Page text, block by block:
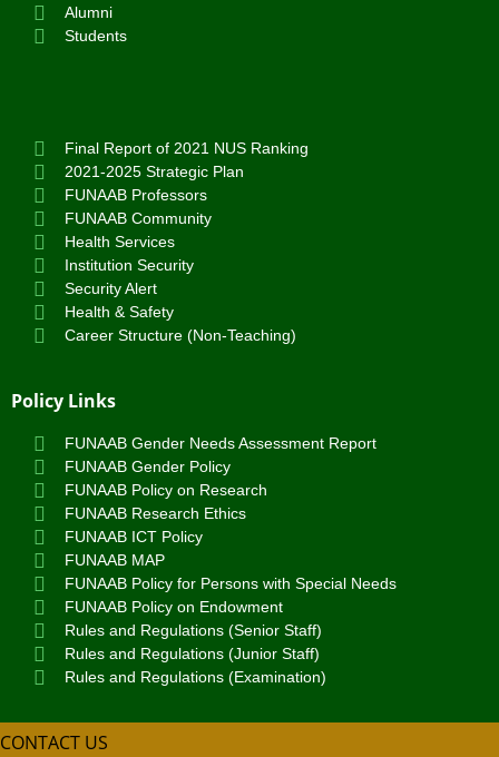
Alumni
Students
Final Report of 2021 NUS Ranking
2021-2025 Strategic Plan
FUNAAB Professors
FUNAAB Community
Health Services
Institution Security
Security Alert
Health & Safety
Career Structure (Non-Teaching)
Policy Links
FUNAAB Gender Needs Assessment Report
FUNAAB Gender Policy
FUNAAB Policy on Research
FUNAAB Research Ethics
FUNAAB ICT Policy
FUNAAB MAP
FUNAAB Policy for Persons with Special Needs
FUNAAB Policy on Endowment
Rules and Regulations (Senior Staff)
Rules and Regulations (Junior Staff)
Rules and Regulations (Examination)
CONTACT US